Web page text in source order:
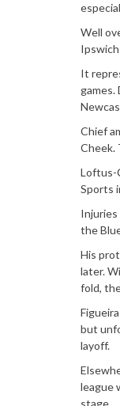
Well
It
Chief
Cheek.
Loftus-
Sports
Injuries
the
His
later.
fold,
but
layoff.
league
stage.